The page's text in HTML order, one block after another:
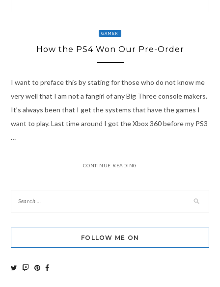
GAMER
How the PS4 Won Our Pre-Order
I want to preface this by stating for those who do not know me
very well that I am not a fangirl of any Big Three console makers.
It’s always been that I get the systems that have the games I
want to play. Last time around I got the Xbox 360 before my PS3
…
CONTINUE READING
FOLLOW ME ON